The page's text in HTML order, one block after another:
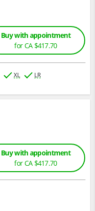
Buy with appointment
for CA $417.70
XL LR
Buy with appointment
for CA $417.70